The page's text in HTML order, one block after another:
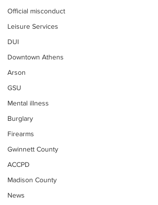
Official misconduct
Leisure Services
DUI
Downtown Athens
Arson
GSU
Mental illness
Burglary
Firearms
Gwinnett County
ACCPD
Madison County
News